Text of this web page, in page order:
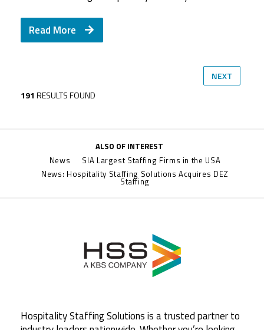
Read More
NEXT
191 RESULTS FOUND
ALSO OF INTEREST
News
SIA Largest Staffing Firms in the USA
News: Hospitality Staffing Solutions Acquires DEZ
Staffing
Hospitality Staffing Solutions is a trusted partner to